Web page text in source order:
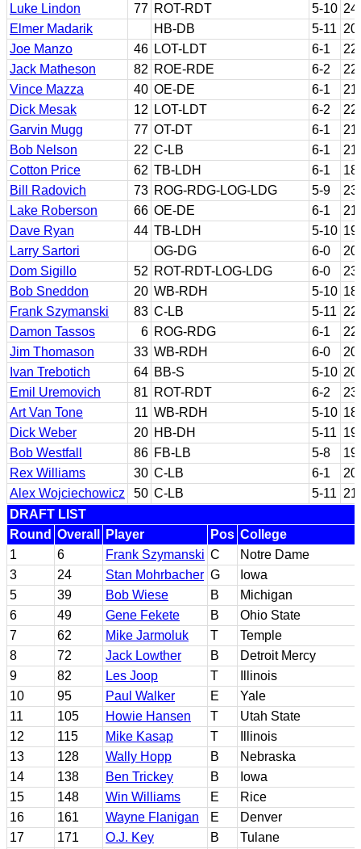
Luke Lindon
77 ROT-RDT 5-10
Elmer Madarik
HB-DB 5-11
Joe Manzo
46 LOT-LDT 6-1
Jack Matheson
82 ROE-RDE 6-2
Vince Mazza
40 OE-DE 6-1
Dick Mesak
12 LOT-LDT 6-2
Garvin Mugg
77 OT-DT 6-1
Bob Nelson
22 C-LB 6-1
Cotton Price
62 TB-LDH 6-1
Bill Radovich
73 ROG-RDG-LOG-LDG 5-9
Lake Roberson
66 OE-DE 6-1
Dave Ryan
44 TB-LDH 5-10
Larry Sartori
OG-DG 6-0
Dom Sigillo
52 ROT-RDT-LOG-LDG 6-0
Bob Sneddon
20 WB-RDH 5-10
Frank Szymanski
83 C-LB 5-11
Damon Tassos
6 ROG-RDG 6-1
Jim Thomason
33 WB-RDH 6-0
Ivan Trebotich
64 BB-S 5-10
Emil Uremovich
81 ROT-RDT 6-2
Art Van Tone
11 WB-RDH 5-10
Dick Weber
20 HB-DH 5-11
Bob Westfall
86 FB-LB 5-8
Rex Williams
30 C-LB 6-1
Alex Wojciechowicz
50 C-LB 5-11
DRAFT LIST
Round Overall Player Pos College
1
6 Frank Szymanski C
Notre Dame
3
24 Stan Mohrbacher G
Iowa
5
39 Bob Wiese B
Michigan
6
49 Gene Fekete B
Ohio State
7
62 Mike Jarmoluk T
Temple
8
72 Jack Lowther B
Detroit Mercy
9
82 Les Joop T
Illinois
10
95 Paul Walker E
Yale
11
105 Howie Hansen T
Utah State
12
115 Mike Kasap T
Illinois
13
128 Wally Hopp B
Nebraska
14
138 Ben Trickey B
Iowa
15
148 Win Williams E
Rice
16
161 Wayne Flanigan E
Denver
17
171 O.J. Key B
Tulane